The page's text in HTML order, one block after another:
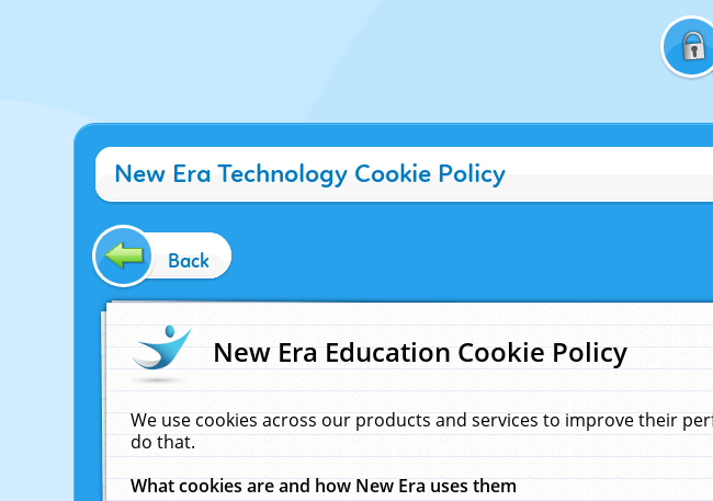
New Era Technology Cookie Policy
Back
New Era Education Cookie Policy
We use cookies across our products and services to improve their
do that.
What cookies are and how New Era uses them